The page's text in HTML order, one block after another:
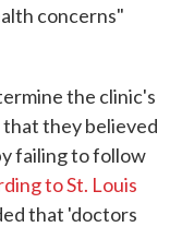
concerns"
the clinic's
they believed
failing to follow
to St. Louis
that 'doctors